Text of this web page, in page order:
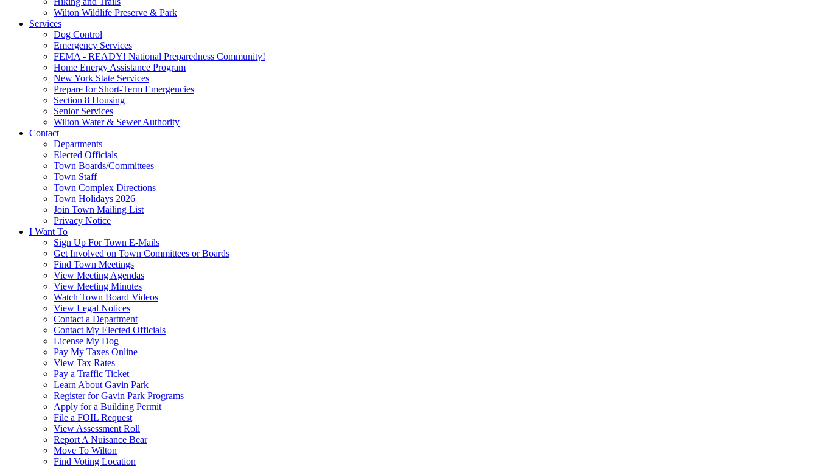
Wilton Wildlife Preserve & Park
Services
Dog Control
Emergency Services
FEMA - READY! National Preparedness Community!
Home Energy Assistance Program
New York State Services
Prepare for Short-Term Emergencies
Section 8 Housing
Senior Services
Wilton Water & Sewer Authority
Contact
Departments
Elected Officials
Town Boards/Committees
Town Staff
Town Complex Directions
Town Holidays 2026
Join Town Mailing List
Privacy Notice
I Want To
Sign Up For Town E-Mails
Get Involved on Town Committees or Boards
Find Town Meetings
View Meeting Agendas
View Meeting Minutes
Watch Town Board Videos
View Legal Notices
Contact a Department
Contact My Elected Officials
License My Dog
Pay My Taxes Online
View Tax Rates
Pay a Traffic Ticket
Learn About Gavin Park
Register for Gavin Park Programs
Apply for a Building Permit
File a FOIL Request
View Assessment Roll
Report A Nuisance Bear
Move To Wilton
Find Voting Location